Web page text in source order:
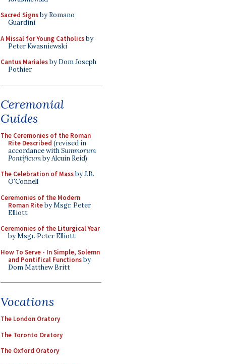
Sacred Signsby Romano
Guardini
A Missal for Young Catholicsby
Peter Kwasniewski
Cantus Marialesby Dom Joseph
Pothier
Ceremonial
Guides
The Ceremonies of the Roman
Rite Described (revised in
accordance withSummorum
Pontificumby Alcuin Reid)
The Celebration of Massby J.B.
O'Connell
Ceremonies of the Modern
Roman Riteby Msgr. Peter
Elliott
Ceremonies of the Liturgical Year
by Msgr. Peter Elliott
How To Serve - In Simple, Solemn
and Pontifical Functionsby
Dom Matthew Britt
Vocations
The London Oratory
The Toronto Oratory
The Oxford Oratory